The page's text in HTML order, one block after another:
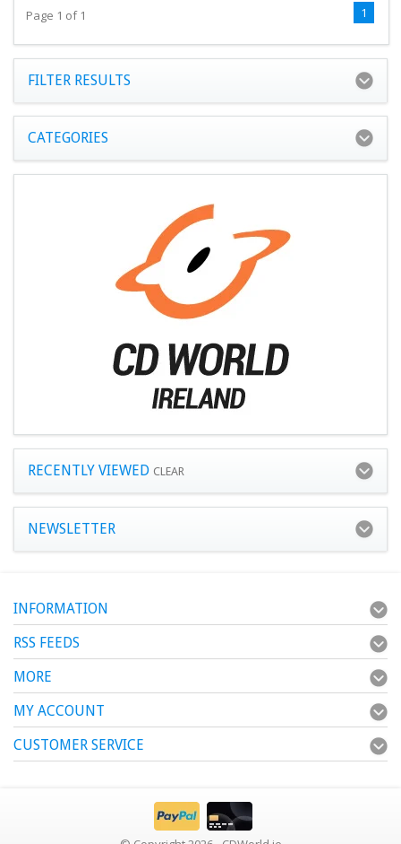
Page 1 of 1 1
FILTER RESULTS
CATEGORIES
RECENTLY VIEWED CLEAR
NEWSLETTER
INFORMATION
RSS FEEDS
MORE
MY ACCOUNT
CUSTOMER SERVICE